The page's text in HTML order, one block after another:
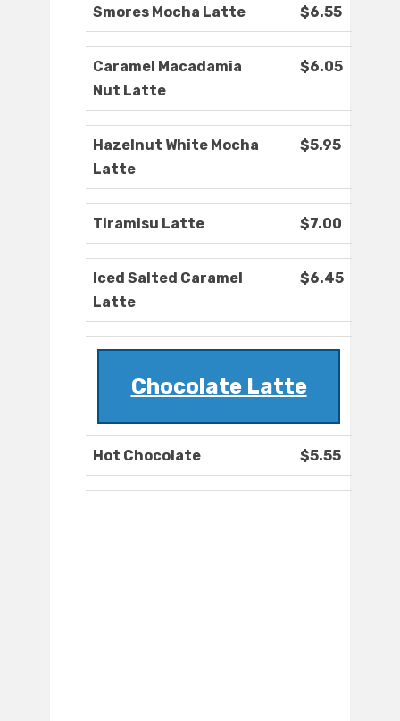
Smores Mocha Latte $6.55
Caramel Macadamia
Nut Latte
$6.05
Hazelnut White Mocha
Latte
$5.95
Tiramisu Latte $7.00
Iced Salted Caramel
Latte
$6.45
Chocolate Latte
Hot Chocolate $5.55